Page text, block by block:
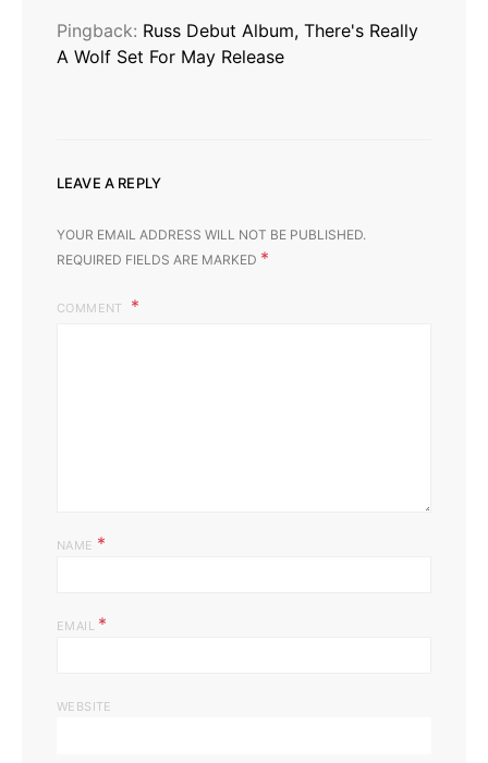
Pingback: Russ Debut Album, There's Really
A Wolf Set For May Release
LEAVE A REPLY
YOUR EMAIL ADDRESS WILL NOT BE PUBLISHED.
REQUIRED FIELDS ARE MARKED *
COMMENT
NAME *
EMAIL *
WEBSITE